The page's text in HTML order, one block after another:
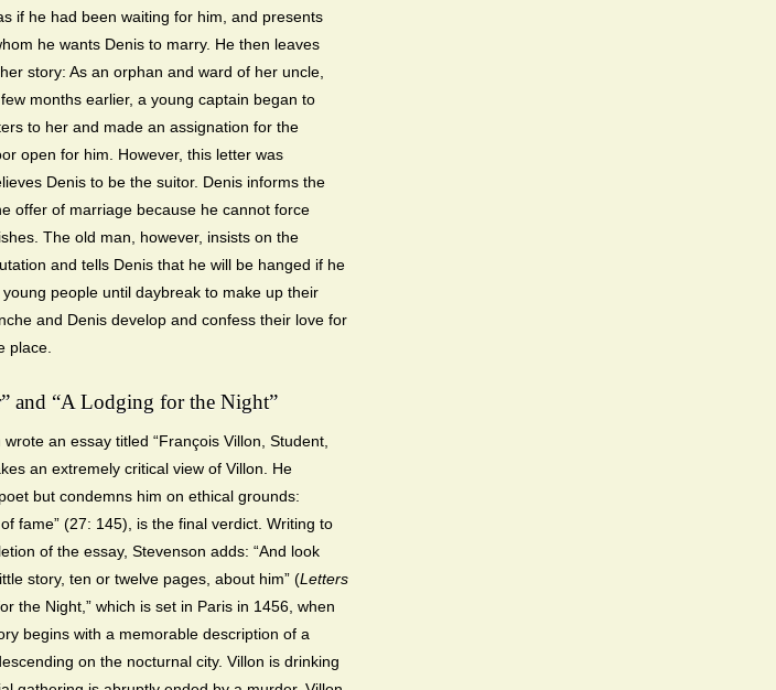
if he had been waiting for him, and presents
he wants Denis to marry. He then leaves
story: As an orphan and ward of her uncle,
months earlier, a young captain began to
to her and made an assignation for the
open for him. However, this letter was
Denis to be the suitor. Denis informs the
offer of marriage because he cannot force
The old man, however, insists on the
and tells Denis that he will be hanged if he
people until daybreak to make up their
and Denis develop and confess their love for
place.
and “A Lodging for the Night”
an essay titled “François Villon, Student,
an extremely critical view of Villon. He
but condemns him on ethical grounds:
fame” (27: 145), is the final verdict. Writing to
of the essay, Stevenson adds: “And look
story, ten or twelve pages, about him” (Letters
the Night,” which is set in Paris in 1456, when
begins with a memorable description of a
on the nocturnal city. Villon is drinking